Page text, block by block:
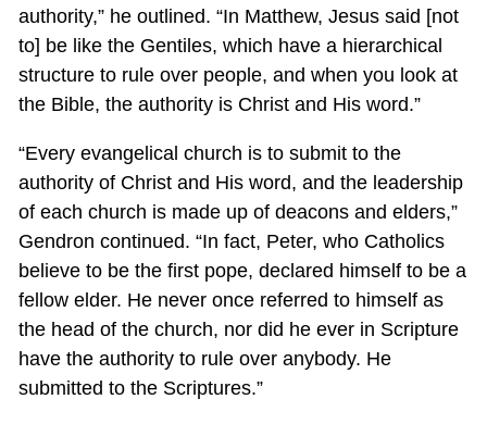
authority,” he outlined. “In Matthew, Jesus said [not
to] be like the Gentiles, which have a hierarchical
structure to rule over people, and when you look at
the Bible, the authority is Christ and His word.”
“Every evangelical church is to submit to the
authority of Christ and His word, and the leadership
of each church is made up of deacons and elders,”
Gendron continued. “In fact, Peter, who Catholics
believe to be the first pope, declared himself to be a
fellow elder. He never once referred to himself as
the head of the church, nor did he ever in Scripture
have the authority to rule over anybody. He
submitted to the Scriptures.”